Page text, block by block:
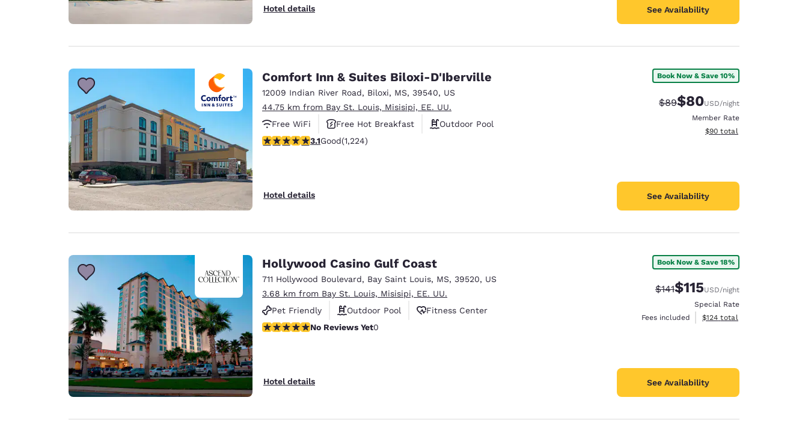
Hotel details See Availability
Comfort Inn & Suites Biloxi-D'Iberville
12009 Indian River Road, Biloxi, MS, 39540, US
44.75 km from Bay St. Louis, Misisipi, EE. UU.
Free WiFi
Free Hot Breakfast
Outdoor Pool
3.11 stars rating. Good. 1224 reviews
3.1Good(1,224)
Hotel details
Book Now & Save 10%
Strikethrough Rate:
$89Discounted rate:
$80USD/night
Member Rate
View estimated total details
$90 total
See Availability
Hollywood Casino Gulf Coast
711 Hollywood Boulevard, Bay Saint Louis, MS, 39520, US
3.68 km from Bay St. Louis, Misisipi, EE. UU.
Pet Friendly
Outdoor Pool
Fitness Center
No Reviews YetNo Reviews Yet0
Hotel details
Book Now & Save 18%
Strikethrough Rate:
$141Discounted rate:
$115USD/night
Special Rate
Fees included
View estimated total details
$124 total
See Availability